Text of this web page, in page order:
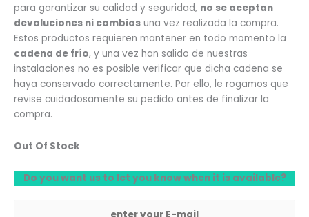
para garantizar su calidad y seguridad, no se aceptan
devoluciones ni cambios una vez realizada la compra.
Estos productos requieren mantener en todo momento la
cadena de frío, y una vez han salido de nuestras
instalaciones no es posible verificar que dicha cadena se
haya conservado correctamente. Por ello, le rogamos que
revise cuidadosamente su pedido antes de finalizar la
compra.
Out Of Stock
Do you want us to let you know when it is available?